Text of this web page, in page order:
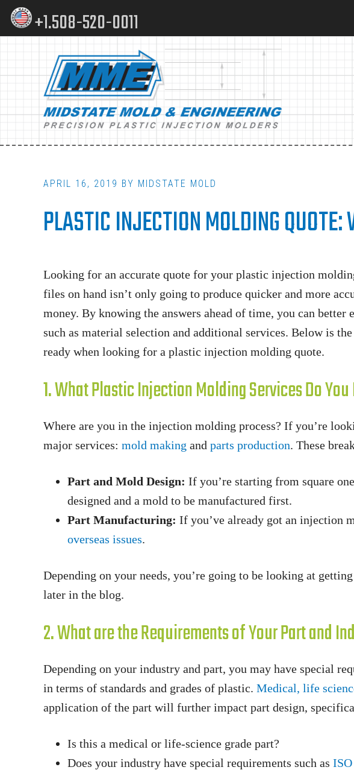
Skip
Skip
+1.508-520-0011
Main
navigation
APRIL 16, 2019 BY MIDSTATE MOLD
PLASTIC INJECTION MOLDING
Looking for an accurate quote for your plastic injection
files on hand isn’t only going to produce quicker and more
money. By knowing the answers ahead of time, you can better
such as material selection and additional services. Below is
ready when looking for a plastic injection molding quote.
1. What Plastic Injection Molding Services Do
Where are you in the injection molding process? If you’re
major services: mold making and parts production. These
Part and Mold Design: If you’re starting from square
designed and a mold to be manufactured first.
Part Manufacturing: If you’ve already got an injection
overseas issues.
Depending on your needs, you’re going to be looking at
later in the blog.
2. What are the Requirements of Your Part and
Depending on your industry and part, you may have special
in terms of standards and grades of plastic. Medical, life
application of the part will further impact part design,
Is this a medical or life-science grade part?
Does your industry have special requirements such as